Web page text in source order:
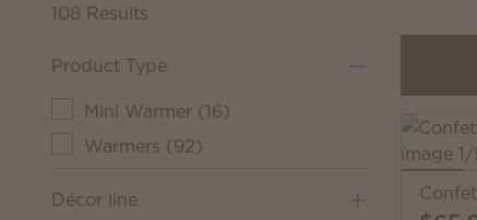
108 Results
Product Type
Mini Warmer (16)
Warmers (92)
Décor line